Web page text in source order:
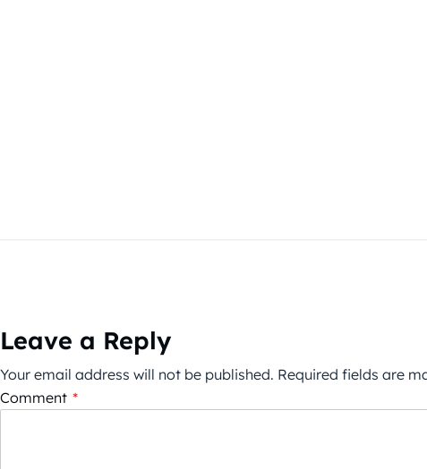
Leave a Reply
Your email address will not be published. Required fields are
Comment *